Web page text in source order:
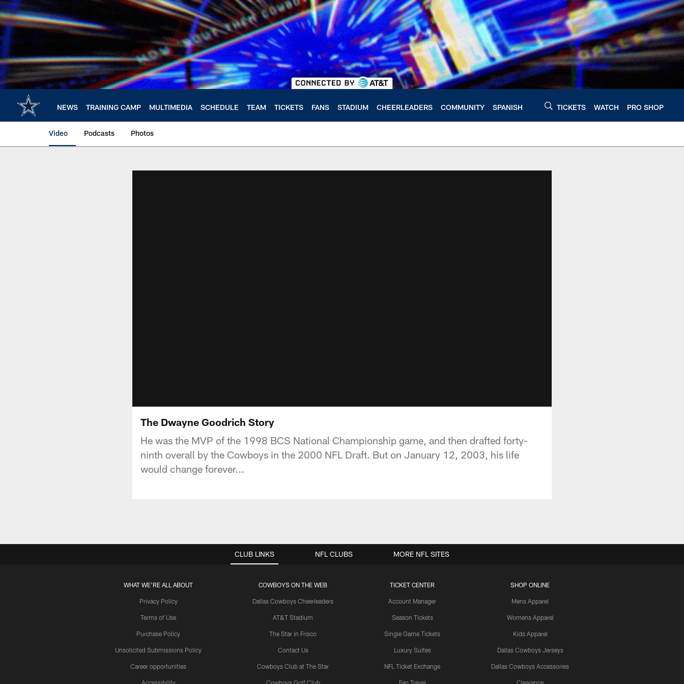
Skip
to
main
content
NEWS TRAINING CAMP MULTIMEDIA SCHEDULE TEAM TICKETS FANS STADIUM CHEERLEADERS COMMUNITY SPANISH TICKETS WATCH PRO SHOP
Video Podcasts Photos
The Dwayne Goodrich Story
He was the MVP of the 1998 BCS National Championship game, and then drafted forty-
ninth overall by the Cowboys in the 2000 NFL Draft. But on January 12, 2003, his life
would change forever...
CLUB LINKS
WHAT WE'RE ALL ABOUT
Privacy Policy
Terms of Use
Purchase Policy
Unsolicited Submissions Policy
Career opportunities
Accessibility
COWBOYS ON THE WEB
Dallas Cowboys Cheerleaders
AT&T Stadium
The Star in Frisco
Contact Us
Cowboys Club at The Star
Cowboys Golf Club
TICKET CENTER
Account Manager
Season Tickets
Single Game Tickets
Luxury Suites
NFL Ticket Exchange
Fan Travel
SHOP ONLINE
Mens Apparel
Womens Apparel
Kids Apparel
Dallas Cowboys Jerseys
Dallas Cowboys Accessories
Clearance
NFL CLUBS MORE NFL SITES